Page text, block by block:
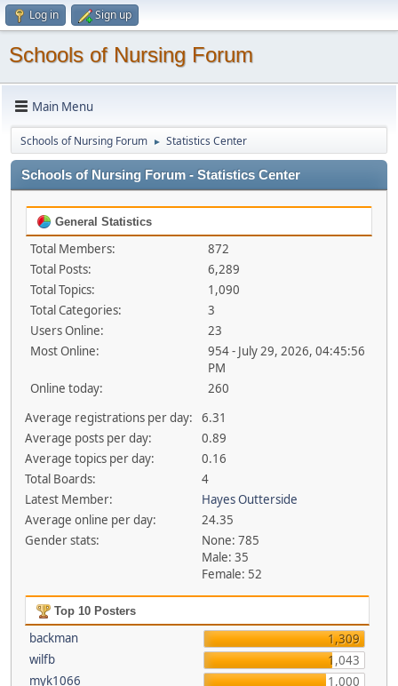
Log in Sign up
Schools of Nursing Forum
Main Menu
Schools of Nursing Forum ► Statistics Center
Schools of Nursing Forum - Statistics Center
General Statistics
Total Members:
872
Total Posts:
6,289
Total Topics:
1,090
Total Categories:
3
Users Online:
23
Most Online:
954 - July 29, 2026, 04:45:56
PM
Online today:
260
Average registrations per day:
6.31
Average posts per day:
0.89
Average topics per day:
0.16
Total Boards:
4
Latest Member:
Hayes Outterside
Average online per day:
24.35
Gender stats:
None: 785
Male: 35
Female: 52
Top 10 Posters
backman
1,309
wilfb
1,043
myk1066
1,000